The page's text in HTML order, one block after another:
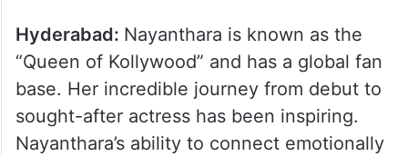
Hyderabad: Nayanthara is known as the
“Queen of Kollywood” and has a global fan
base. Her incredible journey from debut to
sought-after actress has been inspiring.
Nayanthara’s ability to connect emotionally